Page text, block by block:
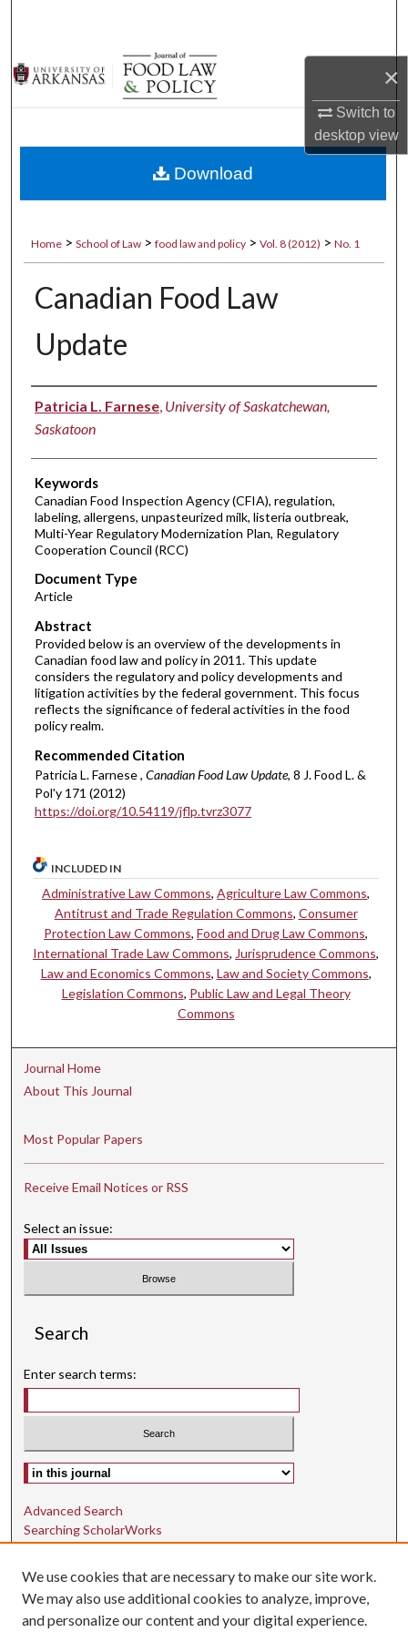
×
Switch to
desktopview
Browse Collections
My Account
Digital Commons Network™
Home > School of Law > food law and policy > Vol. 8 (2012) > No. 1
Canadian Food Law
Update
Authors
Patricia L. Farnese, University of Saskatchewan,
Saskatoon
Keywords
Canadian Food Inspection Agency (CFIA), regulation,
labeling, allergens, unpasteurized milk, listeria outbreak,
Multi-Year Regulatory Modernization Plan, Regulatory
Cooperation Council (RCC)
Document Type
Article
Abstract
Provided below is an overview of the developments in
Canadian food law and policy in 2011. This update
considers the regulatory and policy developments and
litigation activities by the federal government. This focus
reflects the significance of federal activities in the food
policy realm.
Recommended Citation
Patricia L. Farnese , Canadian Food Law Update, 8 J. Food L. &
Pol'y 171 (2012)
https://doi.org/10.54119/jflp.tvrz3077
Download
INCLUDED IN
Administrative Law Commons,Agriculture Law Commons,
Antitrust and Trade Regulation Commons, Consumer
Protection Law Commons,Food and Drug Law Commons,
International Trade Law Commons, Jurisprudence Commons,
Law and Economics Commons, Law and Society Commons,
Legislation Commons, Public Law and Legal Theory
Commons
Journal Home
About This Journal
Most Popular Papers
Receive Email Notices or RSS
Select an issue:
Search
Enter search terms:
Select context to search:
Advanced Search
Searching ScholarWorks
Author Guidelines
ISSN: 1942-9762
E-ISSN: 1942-9770
We use cookies that are necessary to make our site work.
We may also use additional cookies to analyze, improve,
and personalize our content and your digital experience.